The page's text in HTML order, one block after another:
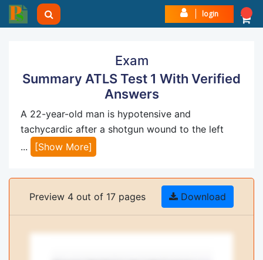
login
Exam
Summary ATLS Test 1 With Verified
Answers
A 22-year-old man is hypotensive and
tachycardic after a shotgun wound to the left
...
[Show More]
Preview 4 out of 17 pages Download